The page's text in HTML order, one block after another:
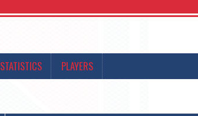
STATISTICS PLAYERS